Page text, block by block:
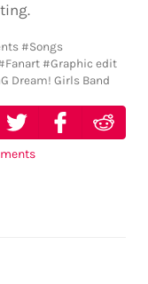
#Songs
#Graphic edit
Dream! Girls Band